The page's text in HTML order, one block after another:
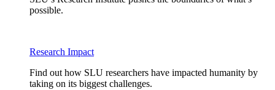
possible.
Research Impact
Find out how SLU researchers have impacted humanity by
taking on its biggest challenges.